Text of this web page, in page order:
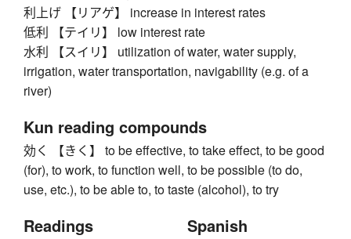
利上げ 【リアゲ】 increase in interest rates
低利 【テイリ】 low interest rate
水利 【スイリ】 utilization of water, water supply,
irrigation, water transportation, navigability (e.g. of a
river)
Kun reading compounds
効く 【きく】 to be effective, to take effect, to be good
(for), to work, to function well, to be possible (to do,
use, etc.), to be able to, to taste (alcohol), to try
Readings Spanish